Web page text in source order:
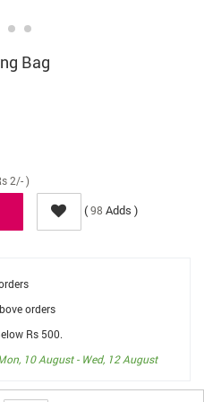
Bag
2/- )
(98 Adds )
orders
Rs 500.
10 August - Wed, 12 August